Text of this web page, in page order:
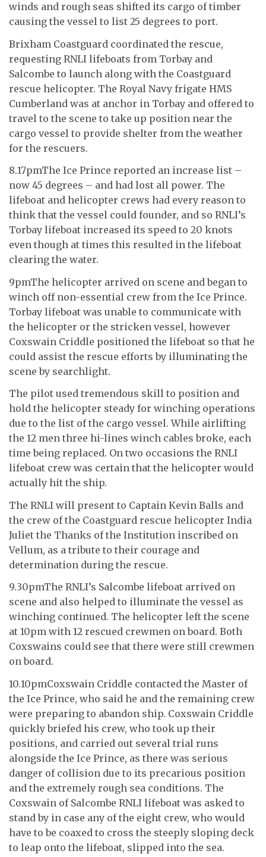
winds and rough seas shifted its cargo of timber
causing the vessel to list 25 degrees to port.
Brixham Coastguard coordinated the rescue,
requesting RNLI lifeboats from Torbay and
Salcombe to launch along with the Coastguard
rescue helicopter. The Royal Navy frigate HMS
Cumberland was at anchor in Torbay and offered to
travel to the scene to take up position near the
cargo vessel to provide shelter from the weather
for the rescuers.
8.17pmThe Ice Prince reported an increase list –
now 45 degrees – and had lost all power. The
lifeboat and helicopter crews had every reason to
think that the vessel could founder, and so RNLI’s
Torbay lifeboat increased its speed to 20 knots
even though at times this resulted in the lifeboat
clearing the water.
9pmThe helicopter arrived on scene and began to
winch off non-essential crew from the Ice Prince.
Torbay lifeboat was unable to communicate with
the helicopter or the stricken vessel, however
Coxswain Criddle positioned the lifeboat so that he
could assist the rescue efforts by illuminating the
scene by searchlight.
The pilot used tremendous skill to position and
hold the helicopter steady for winching operations
due to the list of the cargo vessel. While airlifting
the 12 men three hi-lines winch cables broke, each
time being replaced. On two occasions the RNLI
lifeboat crew was certain that the helicopter would
actually hit the ship.
The RNLI will present to Captain Kevin Balls and
the crew of the Coastguard rescue helicopter India
Juliet the Thanks of the Institution inscribed on
Vellum, as a tribute to their courage and
determination during the rescue.
9.30pmThe RNLI’s Salcombe lifeboat arrived on
scene and also helped to illuminate the vessel as
winching continued. The helicopter left the scene
at 10pm with 12 rescued crewmen on board. Both
Coxswains could see that there were still crewmen
on board.
10.10pmCoxswain Criddle contacted the Master of
the Ice Prince, who said he and the remaining crew
were preparing to abandon ship. Coxswain Criddle
quickly briefed his crew, who took up their
positions, and carried out several trial runs
alongside the Ice Prince, as there was serious
danger of collision due to its precarious position
and the extremely rough sea conditions. The
Coxswain of Salcombe RNLI lifeboat was asked to
stand by in case any of the eight crew, who would
have to be coaxed to cross the steeply sloping deck
to leap onto the lifeboat, slipped into the sea.